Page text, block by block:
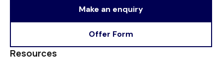
Make an enquiry
Offer Form
Resources